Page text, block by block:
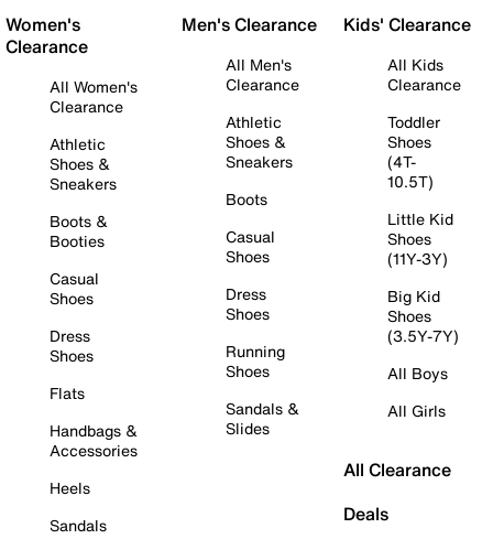
Women's
Clearance
All Women's
Clearance
Athletic
Shoes &
Sneakers
Boots &
Booties
Casual
Shoes
Dress
Shoes
Flats
Handbags &
Accessories
Heels
Sandals
Men's Clearance
All Men's
Clearance
Athletic
Shoes &
Sneakers
Boots
Casual
Shoes
Dress
Shoes
Running
Shoes
Sandals &
Slides
Kids' Clearance
All Kids
Clearance
Toddler
Shoes
(4T-
10.5T)
Little Kid
Shoes
(11Y-3Y)
Big Kid
Shoes
(3.5Y-7Y)
All Boys
All Girls
All Clearance
Deals